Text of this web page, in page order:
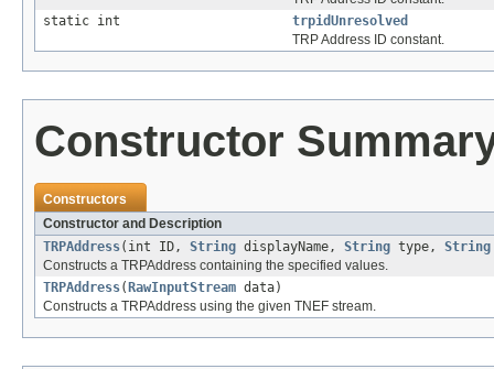
static int
trpidUnresolved
TRP Address ID constant.
Constructor
Constructors
Constructor and Description
TRPAddress(int ID, String displayName, String type, String
Constructs a TRPAddress containing the specified values.
TRPAddress( RawInputStream data)
Constructs a TRPAddress using the given TNEF stream.